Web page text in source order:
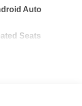
Auto
Seats